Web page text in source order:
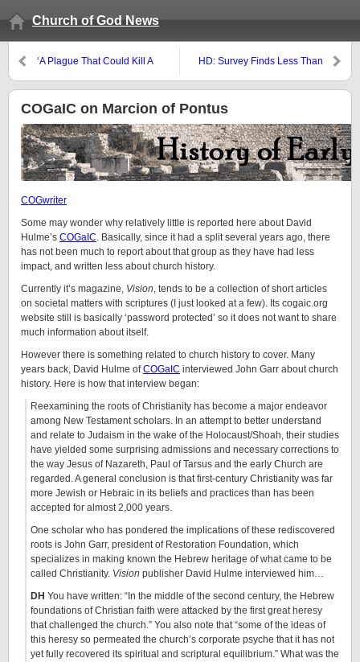
Church of God News
‘A Plague That Could Kill A
To Spread “Efficiently” Among
Ferrets’
HD: Survey Finds Less Than
Christians’ Believe Jesus Was
COGaIC on Marcion of Pontus
COGwriter
Some may wonder why relatively little is reported here about David
Hulme’s COGaIC. Basically, since it had a split several years ago, there
has not been much to report about that group as they have had less
impact, and written less about church history.
Currently it’s magazine, Vision, tends to be a collection of short articles
on societal matters with scriptures (I just looked at a few). Its cogaic.org
website still is basically ‘password protected’ so it does not want to share
much information about itself.
However there is something related to church history to cover. Many
years back, David Hulme ofCOGaIC interviewed John Garr about church
history. Here is how that interview began:
Reexamining the roots of Christianity has become a major endeavor
among New Testament scholars. In an attempt to better understand
and relate to Judaism in the wake of the Holocaust/Shoah, their studies
have yielded some surprising admissions and necessary corrections to
the way Jesus of Nazareth, Paul of Tarsus and the early Church are
regarded. A general conclusion is that first-century Christianity was far
more Jewish or Hebraic in its beliefs and practices than has been
accepted for almost 2,000 years.
One scholar who has pondered the implications of these rediscovered
roots is John Garr, president of Restoration Foundation, which
specializes in making known the Hebrew heritage of what came to be
called Christianity. Vision publisher David Hulme interviewed him…
DH You have written: “In the middle of the second century, the Hebrew
foundations of Christian faith were attacked by the first great heresy
that challenged the church.” You also note that “some of the ideas of
this heresy so permeated the church’s corporate psyche that it has not
yet fully recovered its spiritual and scriptural equilibrium.” What was the